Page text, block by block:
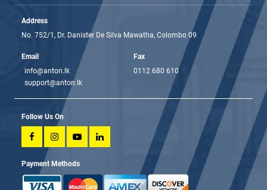
Address
No. 752/1, Dr. Danister De Silva Mawatha, Colombo 09
Email
info@anton.lk
support@anton.lk
Fax
0112 680 610
Follow Us On
Payment Methods